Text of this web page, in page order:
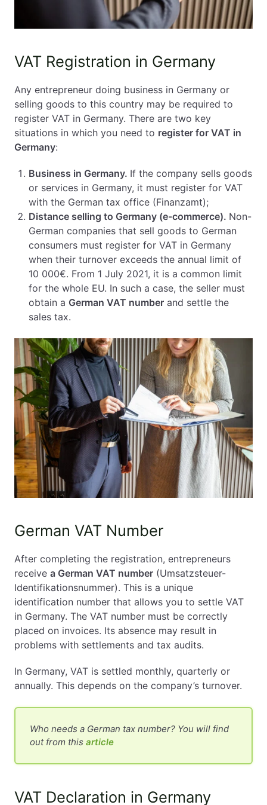
VAT Registration in Germany
Any entrepreneur doing business in Germany or
selling goods to this country may be required to
register VAT in Germany. There are two key
situations in which you need to register for VAT in
Germany:
Business in Germany. If the company sells goods
or services in Germany, it must register for VAT
with the German tax office (Finanzamt);
Distance selling to Germany (e-commerce). Non-
German companies that sell goods to German
consumers must register for VAT in Germany
when their turnover exceeds the annual limit of
10 000€. From 1 July 2021, it is a common limit
for the whole EU. In such a case, the seller must
obtain a German VAT number and settle the
sales tax.
German VAT Number
After completing the registration, entrepreneurs
receive a German VAT number (Umsatzsteuer-
Identifikationsnummer). This is a unique
identification number that allows you to settle VAT
in Germany. The VAT number must be correctly
placed on invoices. Its absence may result in
problems with settlements and tax audits.
In Germany, VAT is settled monthly, quarterly or
annually. This depends on the company’s turnover.
Who needs a German tax number? You will find
out from this article
VAT Declaration in Germany